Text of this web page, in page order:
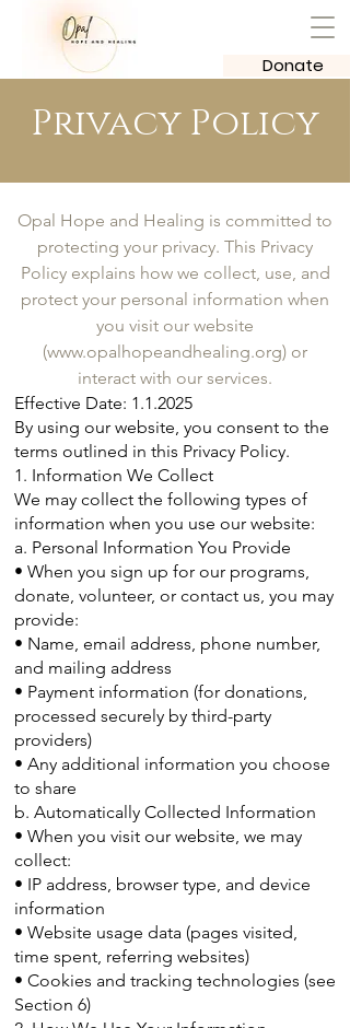
Donate
Privacy Policy
Opal Hope and Healing is committed to
protecting your privacy. This Privacy
Policy explains how we collect, use, and
protect your personal information when
you visit our website
(www.opalhopeandhealing.org) or
interact with our services.
Effective Date: 1.1.2025
By using our website, you consent to the
terms outlined in this Privacy Policy.
1. Information We Collect
We may collect the following types of
information when you use our website:
a. Personal Information You Provide
• When you sign up for our programs,
donate, volunteer, or contact us, you may
provide:
• Name, email address, phone number,
and mailing address
• Payment information (for donations,
processed securely by third-party
providers)
• Any additional information you choose
to share
b. Automatically Collected Information
• When you visit our website, we may
collect:
• IP address, browser type, and device
information
• Website usage data (pages visited,
time spent, referring websites)
• Cookies and tracking technologies (see
Section 6)